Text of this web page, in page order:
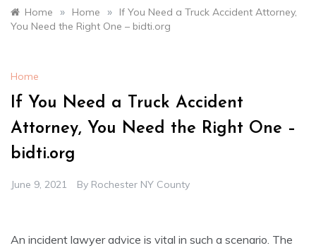
Home » Home »
If You Need a Truck Accident Attorney,
You Need the Right One – bidti.org
Home
If You Need a Truck Accident
Attorney, You Need the Right One –
bidti.org
June 9, 2021 By Rochester NY County
An incident lawyer advice is vital in such a scenario. The